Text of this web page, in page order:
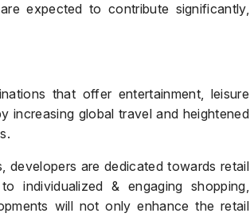
expected to contribute significantly,
that offer entertainment, leisure
increasing global travel and heightened
developers are dedicated towards retail
individualized & engaging shopping,
will not only enhance the retail